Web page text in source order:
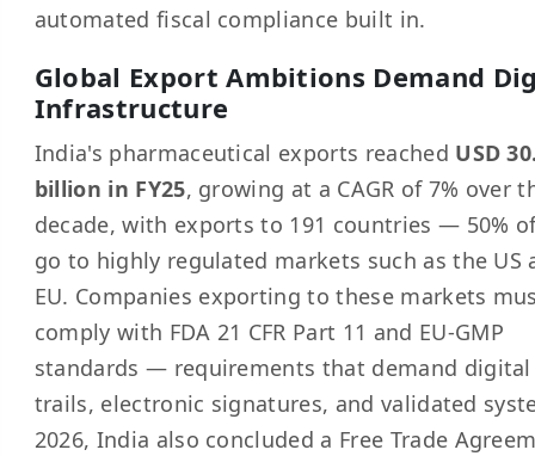
automated fiscal compliance built in.
Global Export Ambitions Demand
Infrastructure
India's pharmaceutical exports reached USD
billion in FY25, growing at a CAGR of 7% over
decade, with exports to 191 countries — 50%
go to highly regulated markets such as the US
EU. Companies exporting to these markets
comply with FDA 21 CFR Part 11 and EU-GMP
standards — requirements that demand
trails, electronic signatures, and validated
2026, India also concluded a Free Trade